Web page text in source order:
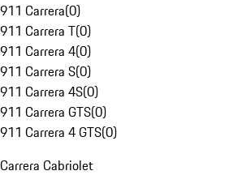
911 Carrera(0)
911 Carrera T(0)
911 Carrera 4(0)
911 Carrera S(0)
911 Carrera 4S(0)
911 Carrera GTS(0)
911 Carrera 4 GTS(0)
Carrera Cabriolet